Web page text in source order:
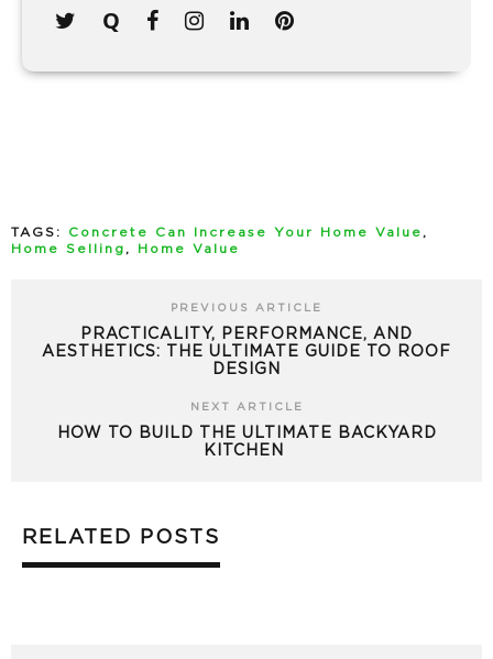
TAGS: Concrete Can Increase Your Home Value ,
Home Selling , Home Value
PREVIOUS ARTICLE
PRACTICALITY, PERFORMANCE, AND
AESTHETICS: THE ULTIMATE GUIDE TO ROOF
DESIGN
NEXT ARTICLE
HOW TO BUILD THE ULTIMATE BACKYARD
KITCHEN
RELATED POSTS